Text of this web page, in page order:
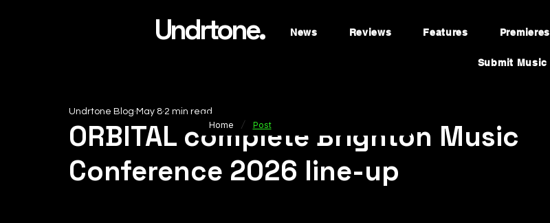
Undrtone. News Reviews Features Premieres
Submit Music
ORBITAL complete Brighton Music
Conference 2026 line-up
Undrtone Blog May 8 2 min read
Home / Post